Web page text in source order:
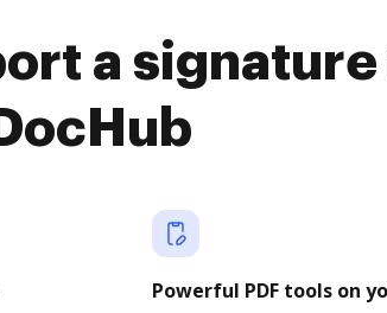
a
Powerful PDF tools on